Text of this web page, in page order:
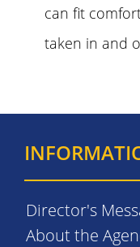
can fit
taken in and
Director's
About the